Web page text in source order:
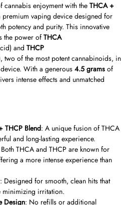
cannabis enjoyment with the THCA +
premium vaping device designed for
potency and purity. This innovative
the power ofTHCA
and THCP
two of the most potent cannabinoids, in
With a generous 4.5 grams of
intense effects and unmatched
THCP Blend: A unique fusion of THCA
and long-lasting experience.
THCA and THCP are known for
a more intense experience than
: Designed for smooth, clean hits that
minimizing irritation.
Design: No refills or additional